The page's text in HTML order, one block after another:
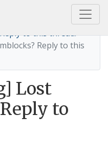
to this thread!
Reply to this
Lost
to